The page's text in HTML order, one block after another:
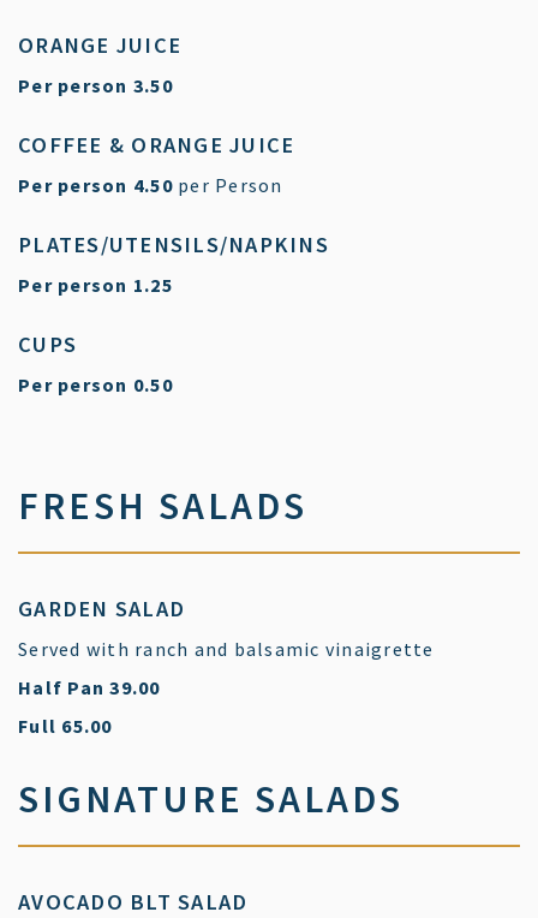
ORANGE JUICE
Per person $
3.50
COFFEE & ORANGE JUICE
Per person $
4.50per Person
PLATES/UTENSILS/NAPKINS
Per person $
1.25
CUPS
Per person $
0.50
FRESH SALADS
GARDEN SALAD
Served with ranch and balsamic vinaigrette
Half Pan $
39.00
Full $
65.00
SIGNATURE SALADS
AVOCADO BLT SALAD